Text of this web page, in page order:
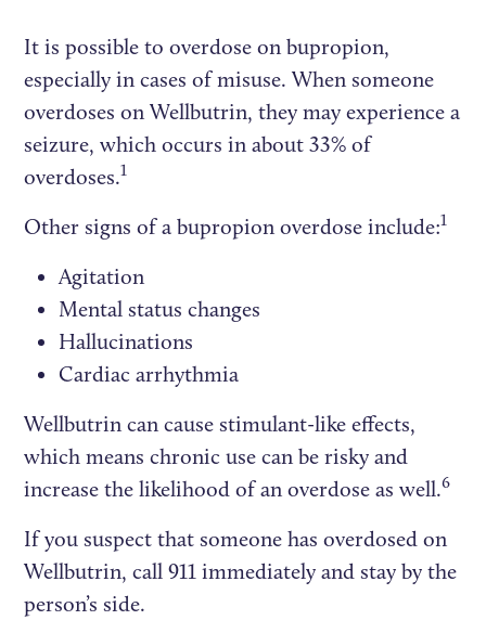
It is possible to overdose on bupropion,
especially in cases of misuse. When someone
overdoses on Wellbutrin, they may experience a
seizure, which occurs in about 33% of
overdoses.1
Other signs of a bupropion overdose include:1
Agitation
Mental status changes
Hallucinations
Cardiac arrhythmia
Wellbutrin can cause stimulant-like effects,
which means chronic use can be risky and
increase the likelihood of an overdose as well.6
If you suspect that someone has overdosed on
Wellbutrin, call 911 immediately and stay by the
person’s side.